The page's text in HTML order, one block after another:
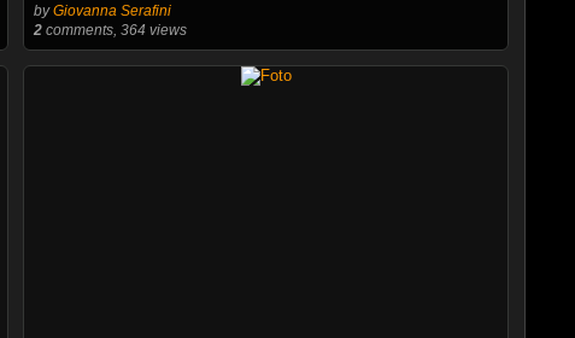
byGiovanna Serafini
2comments, 364 views